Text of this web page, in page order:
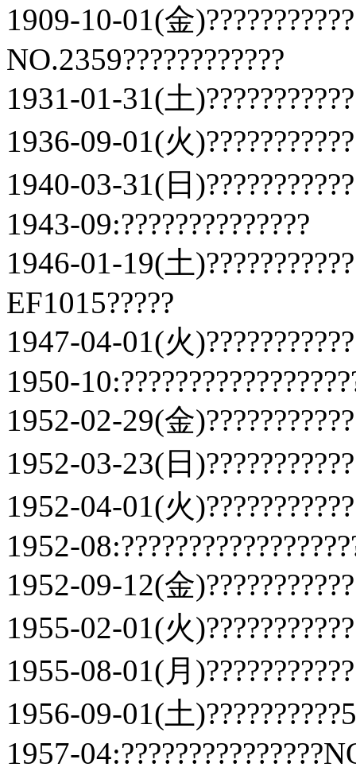
1909-10-01(金
NO.2359????????????
1931-01-31(土
1936-09-01(火
1940-03-31(日
1943-09:??????????????
1946-01-19(土
EF1015?????
1947-04-01(火
1950-
1952-02-29(金)???????????
1952-03-23(日)???????????
1952-04-01(火
1952-
1952-09-12(金
1955-02-01(火
1955-08-01(月
1956-09-01(土
1957-